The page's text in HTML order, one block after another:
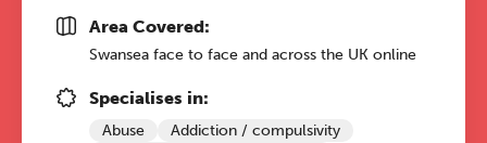
Area Covered:
Swansea face to face and across the UK online
Specialises in:
Abuse
Addiction / compulsivity